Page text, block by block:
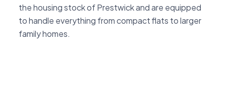
the housing stock of Prestwick and are equipped
to handle everything from compact flats to larger
family homes.